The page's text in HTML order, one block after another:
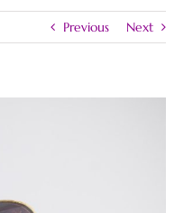
Previous Next